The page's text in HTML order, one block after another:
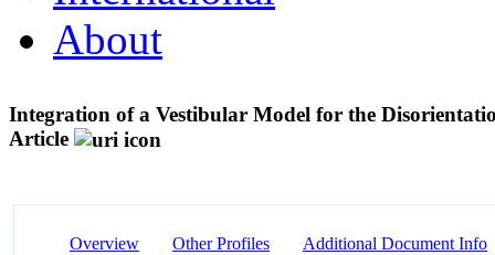
About
Integration of a Vestibular Model for the
Article
Overview Other Profiles Additional Document Info